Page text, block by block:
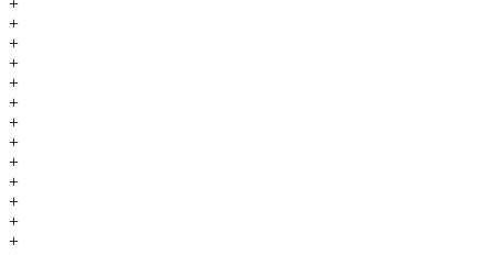
+
+
+
+
+
+
+
+
+
+
+
+
+